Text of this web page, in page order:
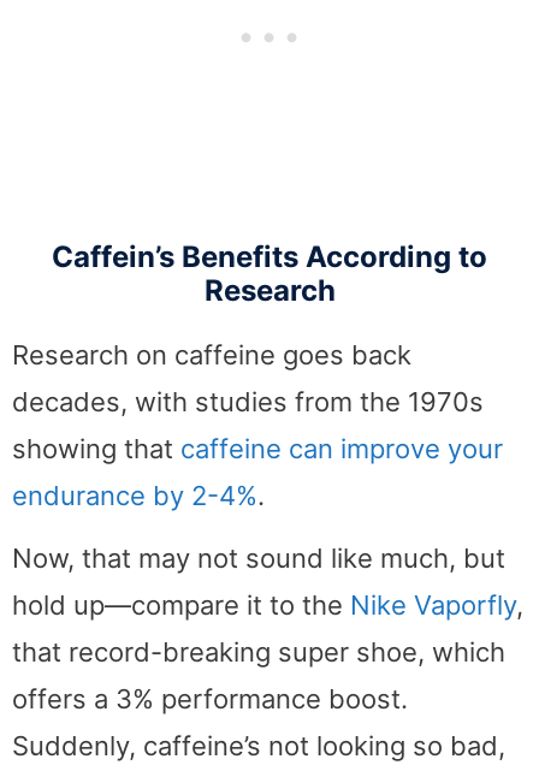
Caffein’s Benefits According to
Research
Research on caffeine goes back
decades, with studies from the 1970s
showing that caffeine can improve your
endurance by 2-4%.
Now, that may not sound like much, but
hold up—compare it to the Nike Vaporfly,
that record-breaking super shoe, which
offers a 3% performance boost.
Suddenly, caffeine’s not looking so bad,